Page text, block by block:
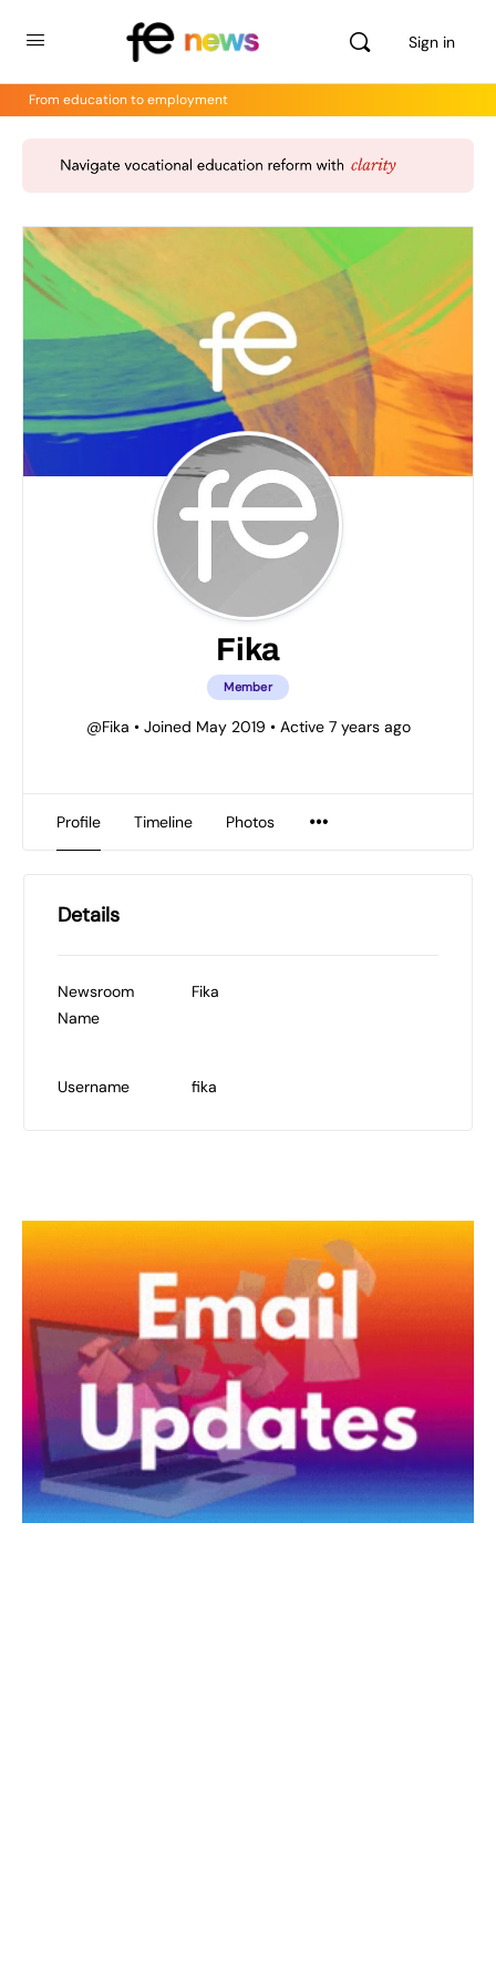
Sign in
From education to employment
Fika
Member
@Fika •Joined May 2019 •Active 7 years ago
Profile Timeline Photos
Details
Newsroom
Name
Fika
Username fika